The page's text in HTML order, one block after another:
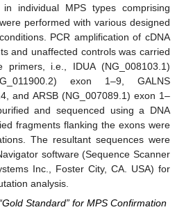
individual MPS types comprising
performed with various designed
PCR amplification of cDNA
and unaffected controls was carried
primers, i.e., IDUA (NG_008103.1)
exon 1–9, GALNS
and ARSB (NG_007089.1) exon 1–
and sequenced using a DNA
fragments flanking the exons were
The resultant sequences were
software (Sequence Scanner
Inc., Foster City, CA. USA) for
analysis.
Standard” for MPS Confirmation